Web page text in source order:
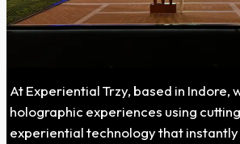
At Experiential Trzy, based in Indore,
holographic experiences using
experiential technology that